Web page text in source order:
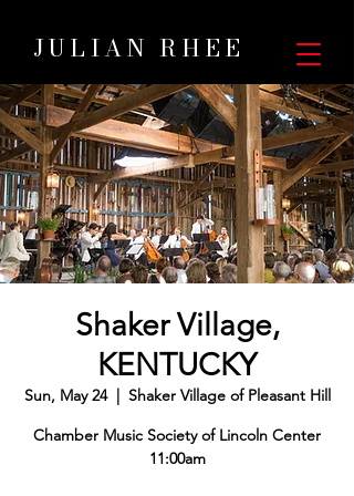
JULIAN RHEE
Shaker Village,
KENTUCKY
Sun, May 24
  |
Shaker Village of Pleasant Hill
Chamber Music Society of Lincoln Center
11:00am